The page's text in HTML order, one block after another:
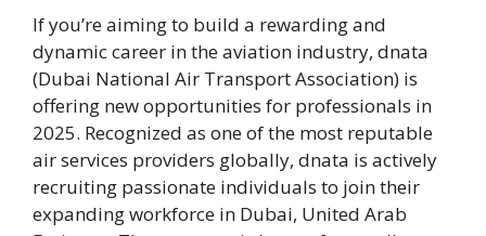
If you’re aiming to build a rewarding and
dynamic career in the aviation industry, dnata
(Dubai National Air Transport Association) is
offering new opportunities for professionals in
2025. Recognized as one of the most reputable
air services providers globally, dnata is actively
recruiting passionate individuals to join their
expanding workforce in Dubai, United Arab